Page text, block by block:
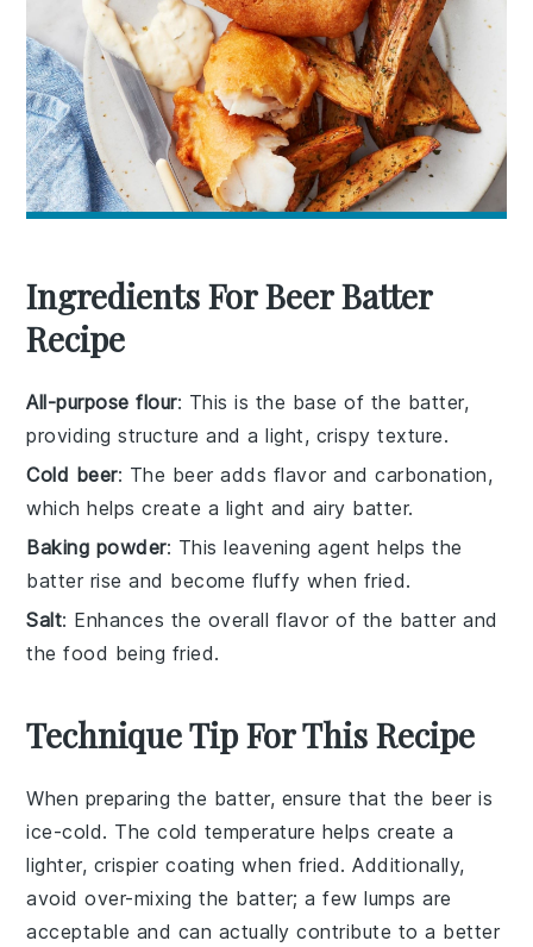
Ingredients For Beer Batter
Recipe
All-purpose flour: This is the base of the batter,
providing structure and a light, crispy texture.
Cold beer: The beer adds flavor and carbonation,
which helps create a light and airy batter.
Baking powder: This leavening agent helps the
batter rise and become fluffy when fried.
Salt: Enhances the overall flavor of the batter and
the food being fried.
Technique Tip For This Recipe
When preparing the batter, ensure that the beer is
ice-cold. The cold temperature helps create a
lighter, crispier coating when fried. Additionally,
avoid over-mixing the batter; a few lumps are
acceptable and can actually contribute to a better